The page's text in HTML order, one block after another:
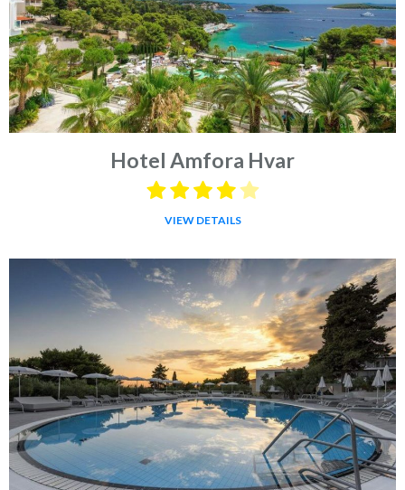
Hotel Amfora Hvar
VIEW DETAILS